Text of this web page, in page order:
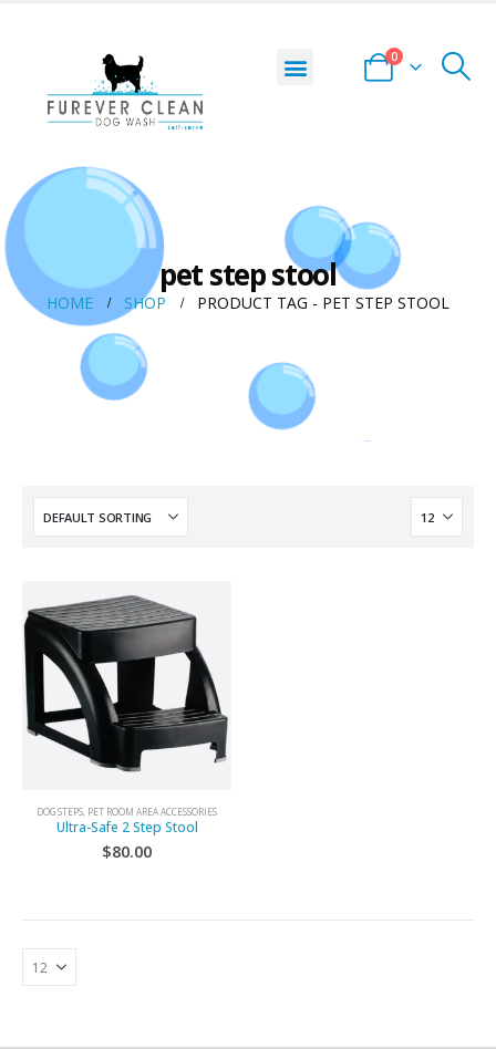
0
pet step stool
HOME SHOP PRODUCT TAG - PET STEP STOOL
DOG STEPS PET ROOM AREA ACCESSORIES
Ultra-Safe 2 Step Stool
$80.00